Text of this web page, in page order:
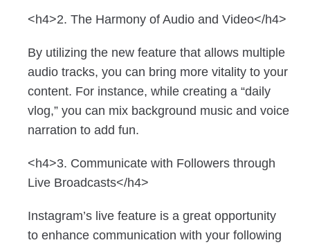
<h4>2. The Harmony of Audio and Video</h4>
By utilizing the new feature that allows multiple
audio tracks, you can bring more vitality to your
content. For instance, while creating a “daily
vlog,” you can mix background music and voice
narration to add fun.
<h4>3. Communicate with Followers through
Live Broadcasts</h4>
Instagram’s live feature is a great opportunity
to enhance communication with your following